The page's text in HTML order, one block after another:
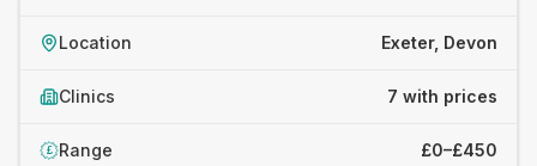
Location Exeter, Devon
Clinics 7 with prices
£ Range £0–£450